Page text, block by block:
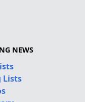
NEWS
Lists